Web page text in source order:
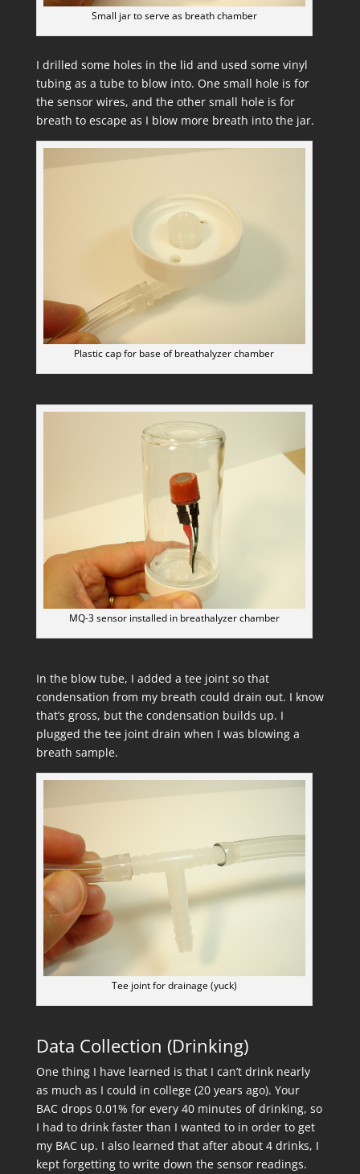
Small jar to serve as breath chamber
I drilled some holes in the lid and used some vinyl
tubing as a tube to blow into. One small hole is for
the sensor wires, and the other small hole is for
breath to escape as I blow more breath into the jar.
Plastic cap for base of breathalyzer chamber
MQ-3 sensor installed in breathalyzer chamber
In the blow tube, I added a tee joint so that
condensation from my breath could drain out. I know
that’s gross, but the condensation builds up. I
plugged the tee joint drain when I was blowing a
breath sample.
Tee joint for drainage (yuck)
Data Collection (Drinking)
One thing I have learned is that I can’t drink nearly
as much as I could in college (20 years ago). Your
BAC drops 0.01% for every 40 minutes of drinking, so
I had to drink faster than I wanted to in order to get
my BAC up. I also learned that after about 4 drinks, I
kept forgetting to write down the sensor readings.